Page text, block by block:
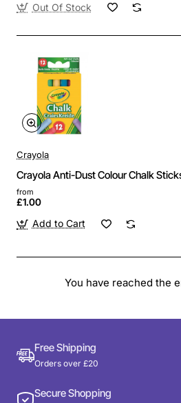
Out Of Stock
Crayola
Crayola Anti-Dust Colour Chalk
from
£1.00
Add to Cart
You have reached the
Free Shipping
Orders over £20
Secure Shopping